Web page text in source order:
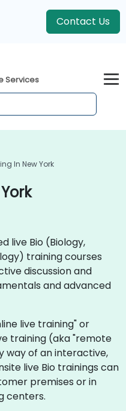
Contact Us
Services
In New York
live Bio (Biology,
training courses
discussion and
and advanced
live training" or
training (aka "remote
way of an interactive,
live Bio trainings can
premises or in
centers.